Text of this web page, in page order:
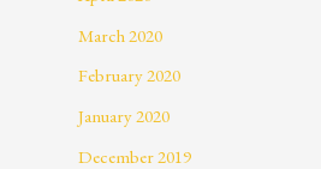
March 2020
February 2020
January 2020
December 2019